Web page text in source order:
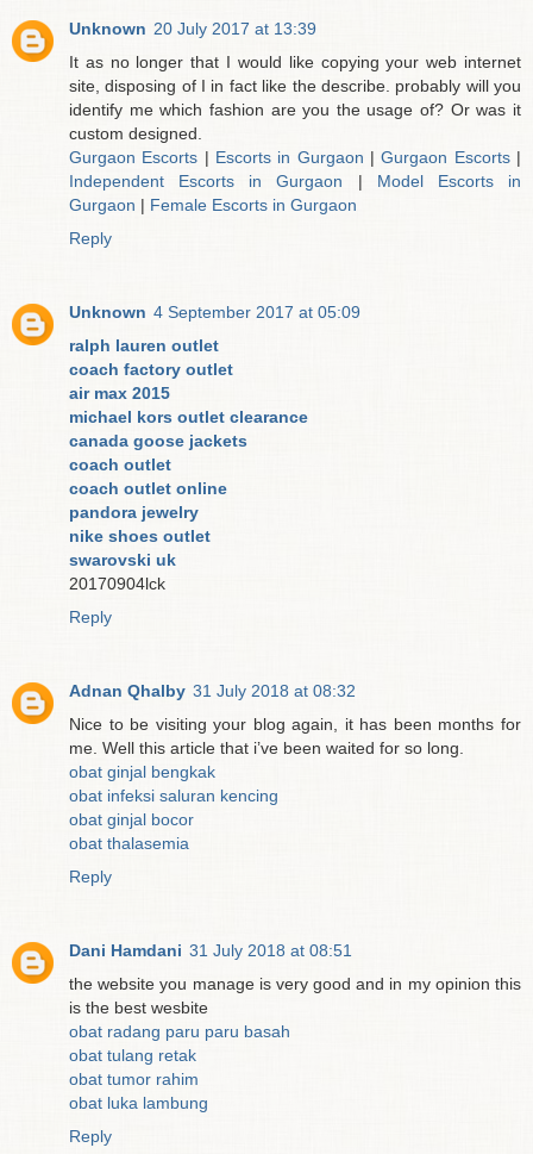
Unknown 20 July 2017 at 13:39
It as no longer that I would like copying your web internet
site, disposing of I in fact like the describe. probably will you
identify me which fashion are you the usage of? Or was it
custom designed.
Gurgaon Escorts | Escorts in Gurgaon |Gurgaon Escorts|
Independent Escorts in Gurgaon | Model Escorts in
Gurgaon | Female Escorts in Gurgaon
Reply
Unknown 4 September 2017 at 05:09
ralph lauren outlet
coach factory outlet
air max 2015
michael kors outlet clearance
canada goose jackets
coach outlet
coach outlet online
pandora jewelry
nike shoes outlet
swarovski uk
20170904lck
Reply
Adnan Qhalby 31 July 2018 at 08:32
Nice to be visiting your blog again, it has been months for
me. Well this article that i’ve been waited for so long.
obat ginjal bengkak
obat infeksi saluran kencing
obat ginjal bocor
obat thalasemia
Reply
Dani Hamdani 31 July 2018 at 08:51
the website you manage is very good and in my opinion this
is the best wesbite
obat radang paru paru basah
obat tulang retak
obat tumor rahim
obat luka lambung
Reply